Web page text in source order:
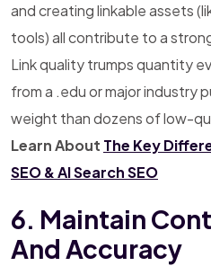
and creating linkable assets
tools) all contribute to a
Link quality trumps quantity
from a .edu or major industry
weight than dozens of low-
Learn About The Key
SEO & AI Search SEO
6. Maintain
And Accuracy